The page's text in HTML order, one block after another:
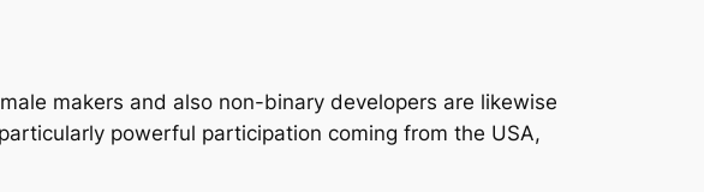
makers and also non-binary developers are likewise
powerful participation coming from the USA,